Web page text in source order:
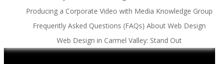
Producing a Corporate Video with Media Knowledge Group
Frequently Asked Questions (FAQs) About Web Design
Web Design in Carmel Valley: Stand Out